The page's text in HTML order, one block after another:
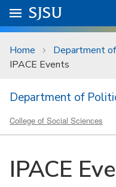
Skip to main content
University Menu .
Go to
SJSU
Home Department
IPACE Events
Department of
College of Social Sciences
IPACE